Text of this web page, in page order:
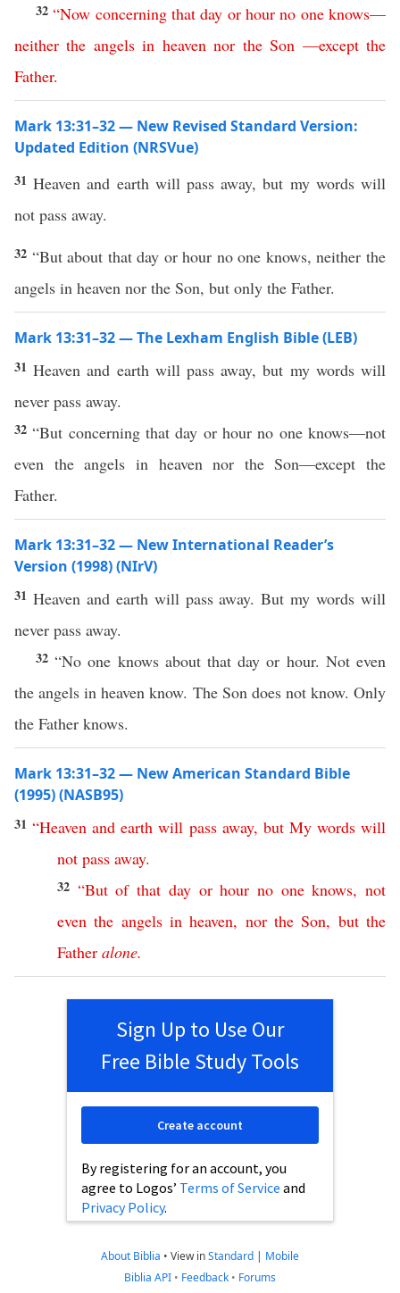
32“Now concerning that day or hour no one knows—
neither the angels in heaven nor the Son —except the
Father.
Mark 13:31–32 — New Revised Standard Version:
Updated Edition (NRSVue)
31Heaven and earth will pass away, but my words will
not pass away.
32 “But about that day or hour no one knows, neither the
angels in heaven nor the Son, but only the Father.
Mark 13:31–32 — The Lexham English Bible (LEB)
31Heaven and earth will pass away, but my words will
never pass away.
32“But concerning that day or hour no one knows—not
even the angels in heaven nor the Son—except the
Father.
Mark 13:31–32 — New International Reader’s
Version (1998) (NIrV)
31 Heaven and earth will pass away. But my words will
never pass away.
32“No one knows about that day or hour. Not even
the angels in heaven know. The Son does not know. Only
the Father knows.
Mark 13:31–32 — New American Standard Bible
(1995) (NASB95)
31“Heaven and earth will pass away, but My words will
not pass away.
32 “But of that day or hour no one knows,not
even the angels in heaven, nor the Son, but the
Father alone.
Sign Up to Use Our
Free Bible Study Tools
By registering for an account, you
agree to Logos’ Terms of Service and
Privacy Policy.
Create account
About Biblia • View inStandard | Mobile
Biblia API • Feedback • Forums